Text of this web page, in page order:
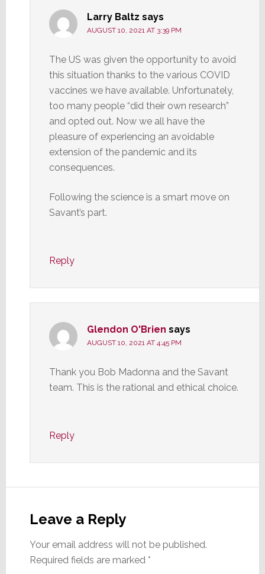
Larry Baltz says
AUGUST 10, 2021 AT 3:39 PM
The US was given the opportunity to avoid
this situation thanks to the various COVID
vaccines we have available. Unfortunately,
too many people “did their own research”
and opted out. Now we all have the
pleasure of experiencing an avoidable
extension of the pandemic and its
consequences.
Following the science is a smart move on
Savant’s part.
Reply
Glendon O'Brien says
AUGUST 10, 2021 AT 4:45 PM
Thank you Bob Madonna and the Savant
team. This is the rational and ethical choice.
Reply
Leave a Reply
Your email address will not be published.
Required fields are marked *